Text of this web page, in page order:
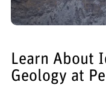
Learn About
Geology at